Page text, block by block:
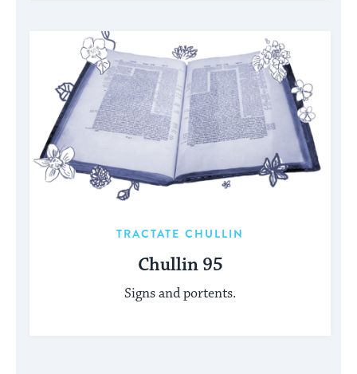
TRACTATE CHULLIN
Chullin 95
Signs and portents.